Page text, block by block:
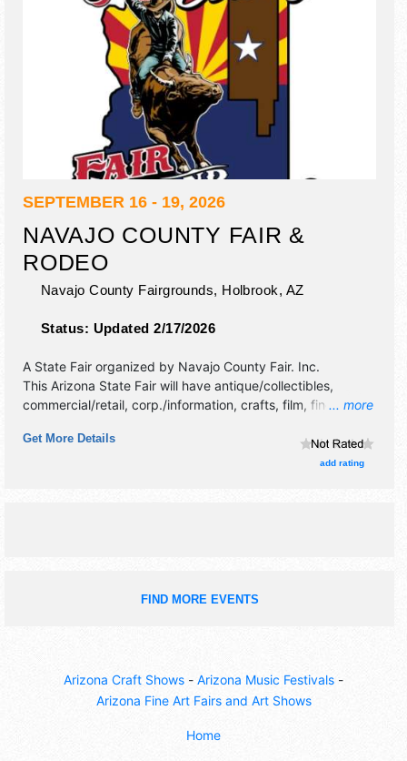
SEPTEMBER 16 - 19, 2026
NAVAJO COUNTY FAIR &
RODEO
Navajo County Fairgrounds, Holbrook, AZ
Status: Updated 2/17/2026
... more
A State Fair organized by Navajo County Fair. Inc.
This Arizona State Fair will have antique/collectibles,
commercial/retail, corp./information, crafts, film, fine art,
booths. There will be 1 stage with National, Regional and
Local talent and the hours will be Wed 4pm-10pm; Thu
Get More Details
add rating
FIND MORE EVENTS
Arizona Craft Shows - Arizona Music Festivals -
Arizona Fine Art Fairs and Art Shows
Home